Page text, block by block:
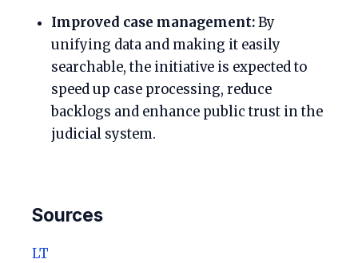
Improved case management:By
unifying data and making it easily
searchable, the initiative is expected to
speed up case processing, reduce
backlogs and enhance public trust in the
judicial system.
Sources
LT